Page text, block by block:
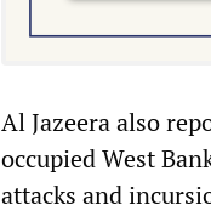
Al Jazeera also
occupied West
attacks and